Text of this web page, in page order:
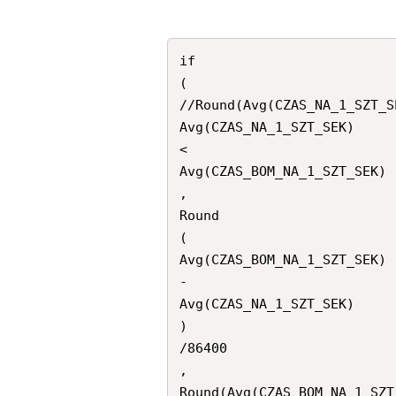
if
(
//
Avg(CZAS_NA_1_SZT_SEK)
<
Avg(CZAS_BOM_NA_1_SZT_SEK)
,
Round
(
Avg(CZAS_BOM_NA_1_SZT_SEK)
-
Avg(CZAS_NA_1_SZT_SEK)
)
/86400
,